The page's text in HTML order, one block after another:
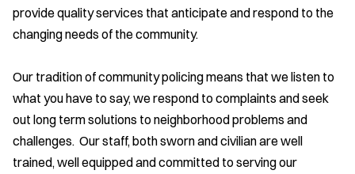
provide quality services that anticipate and respond to the
changing needs of the community.
Our tradition of community policing means that we listen to
what you have to say, we respond to complaints and seek
out long term solutions to neighborhood problems and
challenges. Our staff, both sworn and civilian are well
trained, well equipped and committed to serving our